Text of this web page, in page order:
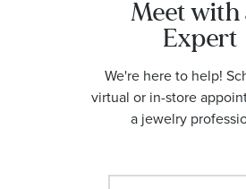
Meet with
Expert
We're here to help!
virtual or in-store
a jewelry